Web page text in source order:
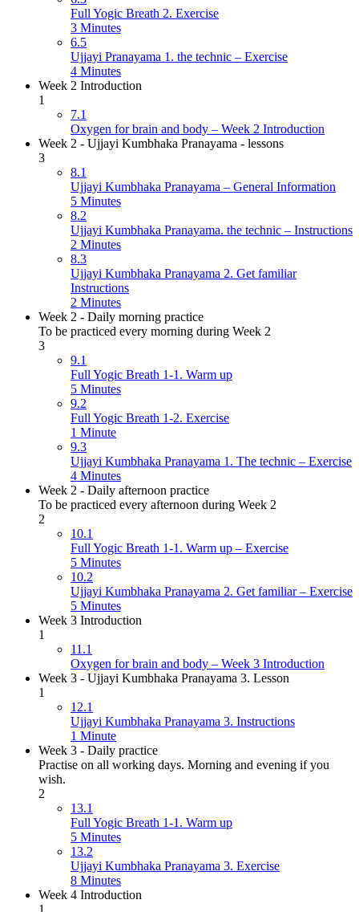
Full Yogic Breath 2. Exercise
3 Minutes
6.5
Ujjayi Pranayama 1. the technic – Exercise
4 Minutes
Week 2 Introduction
1
7.1
Oxygen for brain and body – Week 2 Introduction
Week 2 - Ujjayi Kumbhaka Pranayama - lessons
3
8.1
Ujjayi Kumbhaka Pranayama – General Information
5 Minutes
8.2
Ujjayi Kumbhaka Pranayama. the technic – Instructions
2 Minutes
8.3
Ujjayi Kumbhaka Pranayama 2. Get familiar
Instructions
2 Minutes
Week 2 - Daily morning practice
To be practiced every morning during Week 2
3
9.1
Full Yogic Breath 1-1. Warm up
5 Minutes
9.2
Full Yogic Breath 1-2. Exercise
1 Minute
9.3
Ujjayi Kumbhaka Pranayama 1. The technic – Exercise
4 Minutes
Week 2 - Daily afternoon practice
To be practiced every afternoon during Week 2
2
10.1
Full Yogic Breath 1-1. Warm up – Exercise
5 Minutes
10.2
Ujjayi Kumbhaka Pranayama 2. Get familiar – Exercise
5 Minutes
Week 3 Introduction
1
11.1
Oxygen for brain and body – Week 3 Introduction
Week 3 - Ujjayi Kumbhaka Pranayama 3. Lesson
1
12.1
Ujjayi Kumbhaka Pranayama 3. Instructions
1 Minute
Week 3 - Daily practice
Practise on all working days. Morning and evening if you
wish.
2
13.1
Full Yogic Breath 1-1. Warm up
5 Minutes
13.2
Ujjayi Kumbhaka Pranayama 3. Exercise
8 Minutes
Week 4 Introduction